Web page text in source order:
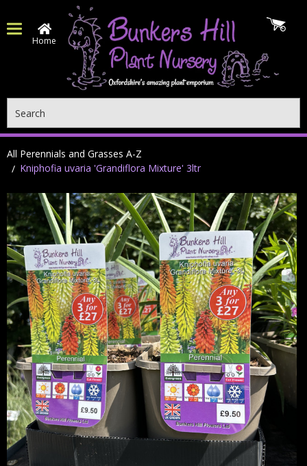
Home
All Perennials and Grasses A-Z
Kniphofia uvaria 'Grandiflora Mixture' 3ltr